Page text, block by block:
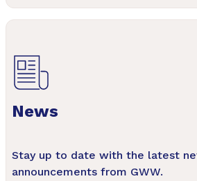
News
Stay up to date with the latest
announcements from GWW.